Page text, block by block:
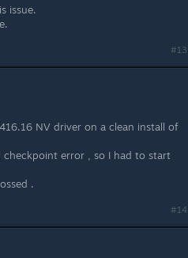
issue.
#13
NV driver on a clean install of
error , so I had to start
.
#14